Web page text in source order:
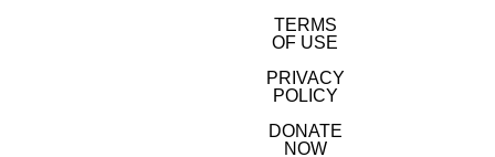
TERMS
OF USE
PRIVACY
POLICY
DONATE
NOW